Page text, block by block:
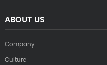
ABOUT US
Company
Culture